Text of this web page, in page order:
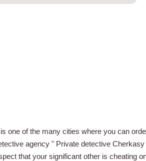
one of the many cities where you can
agency " Private detective Cherkasy
that your significant other is cheating